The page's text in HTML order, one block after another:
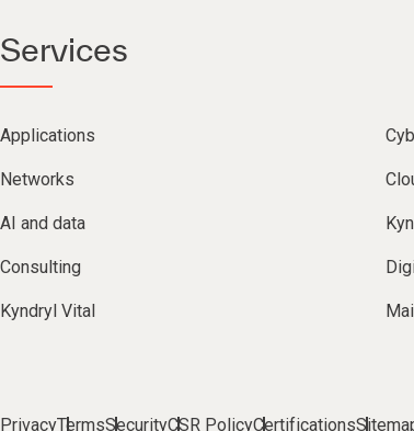
Services
Applications
Networks
AI and data
Consulting
Kyndryl Vital
PrivacyTermsSecurityCSR PolicyCertifications